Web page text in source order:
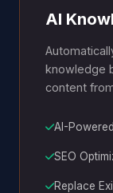
AI
knowledge
content
AI-
SEO
Replace